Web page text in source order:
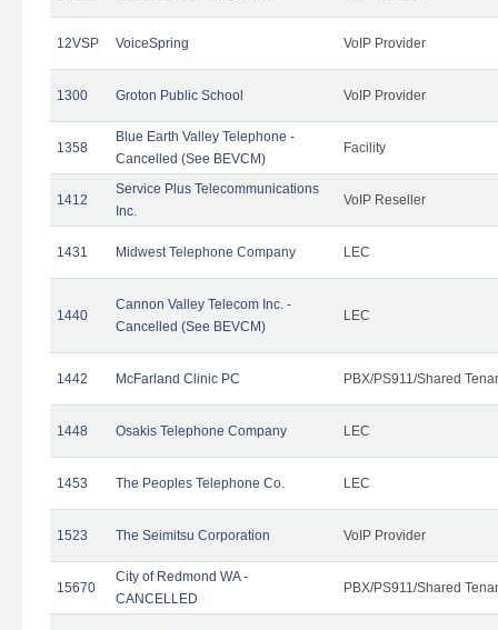
12VSP VoiceSpring VoIP Provider
1300 Groton Public School VoIP Provider
1358
Blue Earth Valley Telephone -
Cancelled (See BEVCM)
Facility
1412
Service Plus Telecommunications
Inc.
VoIP Reseller
1431 Midwest Telephone Company LEC
1440
Cannon Valley Telecom Inc. -
Cancelled (See BEVCM)
LEC
1442 McFarland Clinic PC PBX/PS911/Shared
1448 Osakis Telephone Company LEC
1453 The Peoples Telephone Co. LEC
1523 The Seimitsu Corporation VoIP Provider
15670
City of Redmond WA -
CANCELLED
PBX/PS911/Shared